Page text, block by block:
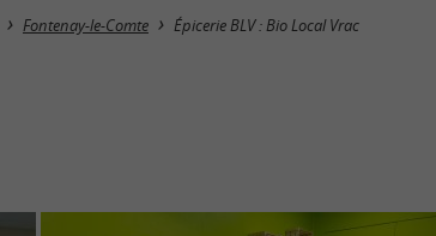
Fontenay-le-Comte Épicerie BLV : Bio Local Vrac